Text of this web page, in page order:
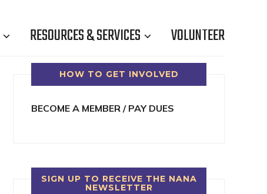
RESOURCES & SERVICES VOLUNTEER
HOW TO GET INVOLVED
BECOME A MEMBER / PAY DUES
SIGN UP TO RECEIVE THE NANA
NEWSLETTER